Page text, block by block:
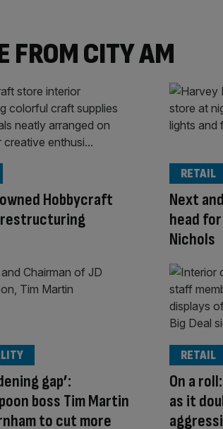
FROM CITY AM
Hobbycraft
Next
head
Nichols
RETAIL
gap’:
boss Tim Martin
to cut more
On a
as it
RETAIL